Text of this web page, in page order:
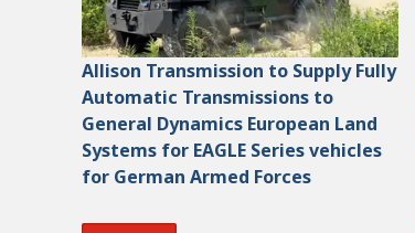
Allison Transmission to Supply Fully
Automatic Transmissions to
General Dynamics European Land
Systems for EAGLE Series vehicles
for German Armed Forces